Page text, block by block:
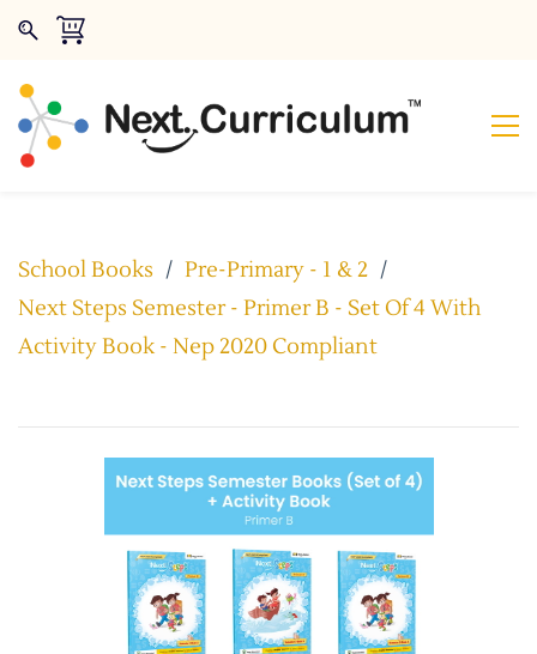
School Books / Pre-Primary - 1 & 2 /
Next Steps Semester - Primer B - Set Of 4 With
Activity Book - Nep 2020 Compliant